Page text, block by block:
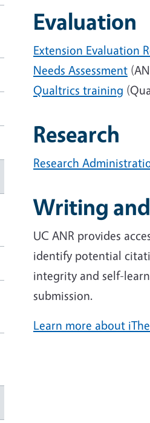
Evaluation
Extension Evaluation
Needs Assessment
Qualtrics training
Research
Research
Writing
UC ANR provides
identify potential
integrity and self-
submission.
Learn more about